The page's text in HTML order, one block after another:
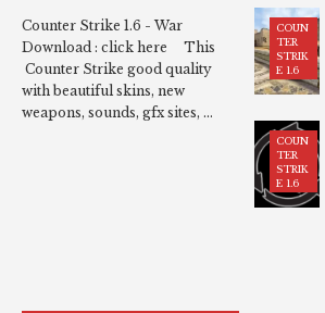
Counter Strike 1.6 - War
Download : click here This
Counter Strike good quality
with beautiful skins, new
weapons, sounds, gfx sites, ...
COUN
TER
STRIK
E 1.6
COUN
TER
STRIK
E 1.6